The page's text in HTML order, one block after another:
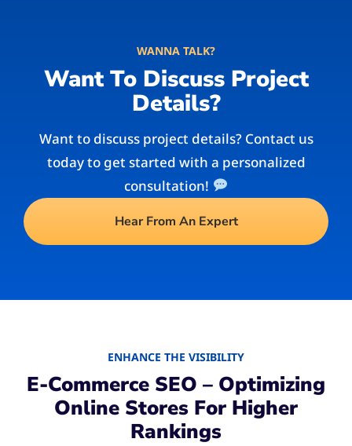
WANNA TALK?
Want To Discuss Project
Details?
Want to discuss project details? Contact us
today to get started with a personalized
consultation!
Hear From An Expert
ENHANCE THE VISIBILITY
E-Commerce SEO – Optimizing
Online Stores For Higher
Rankings